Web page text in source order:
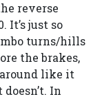
reverse
just so
turns/hills
the brakes,
like it
In